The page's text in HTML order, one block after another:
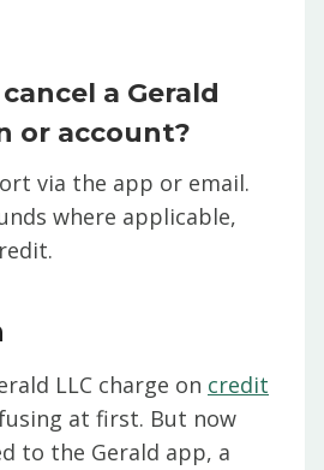
a Gerald
or account?
via the app or email.
where applicable,
LLC charge on credit
at first. But now
to the Gerald app, a